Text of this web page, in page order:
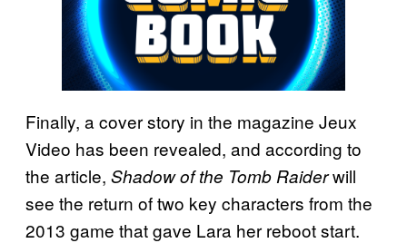
Finally, a cover story in the magazine Jeux
Video has been revealed, and according to
the article, Shadow of the Tomb Raiderwill
see the return of two key characters from the
2013 game that gave Lara her reboot start.